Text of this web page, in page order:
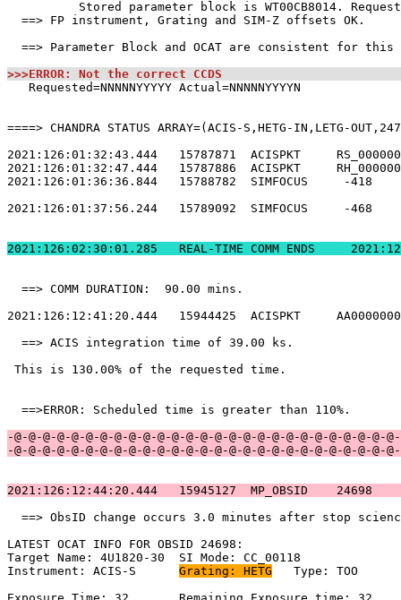
Stored parameter block is WT00CB8014.
==> FP instrument, Grating and SIM-Z
==> Parameter Block and OCAT are consistent for
>>>ERROR: Not the
Requested=NNNNNYYYYY
====> CHANDRA STATUS ARRAY=(ACIS-S,HETG-IN,LETG-
2021:126:01:32:43.444   15787871  ACISPKT
2021:126:01:32:47.444   15787886  ACISPKT
2021:126:01:36:36.844   15788782
2021:126:01:37:56.244   15789092
==> COMM DURATION:
2021:126:12:41:20.444   15944425  ACISPKT
==> ACIS integration time of
This is 130.00% of the
==>ERROR: Scheduled time is greater
-@-@-@-@-@-@-@-@-@-@-@-@-@-@-@-@-@-@-@-@-@-@-@-@-@-@-
-@-@-@-@-@-@-@-@-@-@-@-@-@-@-@-@-@-@-@-@-@-@-@-@-@-@-
2021:126:12:44:20.444   15945127
==> ObsID change occurs 3.0 minutes after
LATEST OCAT INFO FOR
Target Name: 4U1820-30	SI Mode: CC_00118
Grating: HETG